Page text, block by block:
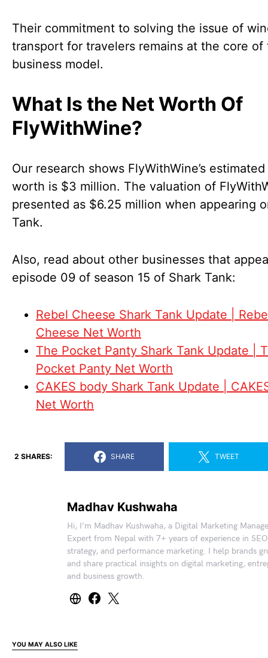
Their commitment to solving the issue of
transport for travelers remains at the core of
business model.
What Is the Net Worth Of
FlyWithWine?
Our research shows FlyWithWine’s
worth is $3 million. The valuation of
presented as $6.25 million when appearing
Tank.
Also, read about other businesses that
episode 09 of season 15 of Shark Tank:
Rebel Cheese Shark Tank Update |
Cheese Net Worth
The Pocket Panty Shark Tank Update |
Pocket Panty Net Worth
CAKES body Shark Tank Update |
Net Worth
2 SHARES: SHARE TWEET
Madhav Kushwaha
Hi, I’m Madhav Kushwaha, a Digital Marketing
Expert from Nepal with 7+ years of experience in
strategy, and performance marketing. I help brands
and share practical insights on digital marketing,
and business growth.
YOU MAY ALSO LIKE